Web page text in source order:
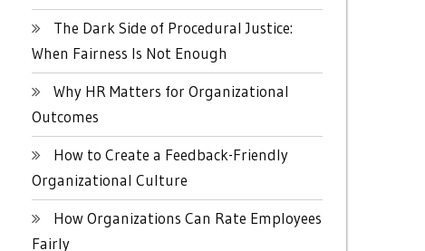
The Dark Side of Procedural Justice:
When Fairness Is Not Enough
Why HR Matters for Organizational
Outcomes
How to Create a Feedback-Friendly
Organizational Culture
How Organizations Can Rate Employees
Fairly